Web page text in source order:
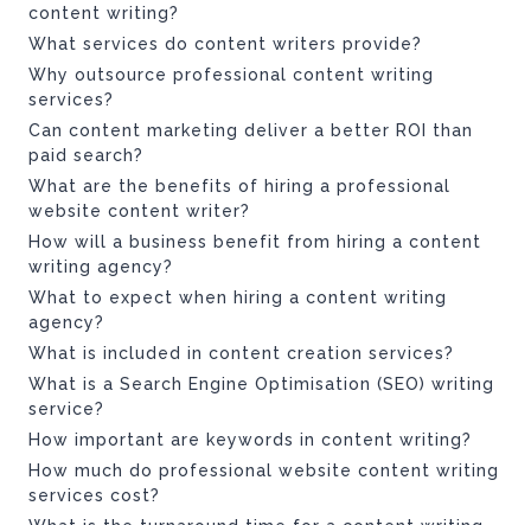
content writing?
What services do content writers provide?
Why outsource professional content writing
services?
Can content marketing deliver a better ROI than
paid search?
What are the benefits of hiring a professional
website content writer?
How will a business benefit from hiring a content
writing agency?
What to expect when hiring a content writing
agency?
What is included in content creation services?
What is a Search Engine Optimisation (SEO) writing
service?
How important are keywords in content writing?
How much do professional website content writing
services cost?